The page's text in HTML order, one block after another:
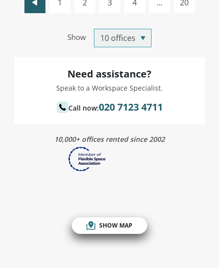
Show
1 2 3 4 ... 20
Need assistance?
Speak to a Workspace Specialist.
Call now:020 7123 4711
10,000+ offices rented since 2002
SHOW MAP